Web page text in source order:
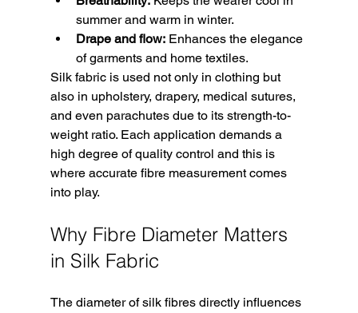
summer and warm in winter.
Drape and flow: Enhances the elegance
of garments and home textiles.
Silk fabric is used not only in clothing but
also in upholstery, drapery, medical sutures,
and even parachutes due to its strength-to-
weight ratio. Each application demands a
high degree of quality control and this is
where accurate fibre measurement comes
into play.
Why Fibre Diameter Matters
in Silk Fabric
The diameter of silk fibres directly influences